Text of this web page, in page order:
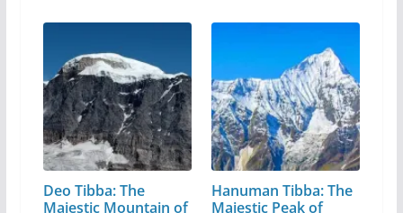
Deo Tibba: The
Majestic Mountain of
Hanuman Tibba: The
Majestic Peak of